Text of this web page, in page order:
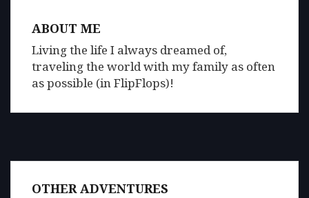
ABOUT ME
Living the life I always dreamed of,
traveling the world with my family as often
as possible (in FlipFlops)!
OTHER ADVENTURES